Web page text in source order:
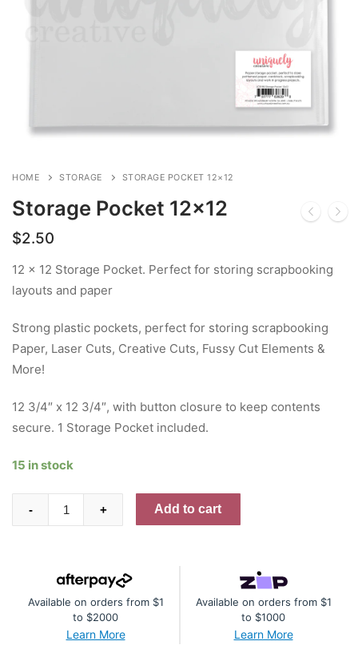
HOME STORAGE STORAGE POCKET 12×12
Storage Pocket 12×12
$2.50
12 x 12 Storage Pocket. Perfect for storing scrapbooking
layouts and paper
Strong plastic pockets, perfect for storing scrapbooking
Paper, Laser Cuts, Creative Cuts, Fussy Cut Elements &
More!
12 3/4″ x 12 3/4″, with button closure to keep contents
secure. 1 Storage Pocket included.
15 in stock
Pocket
- + Add to cart
Available on orders from $1
to $2000
Learn More
Available on orders from $1
to $1000
Learn More